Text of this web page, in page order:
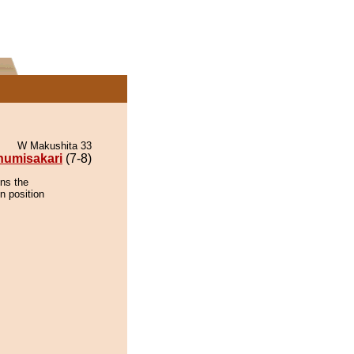
W Makushita 33
(7-8)
the
position